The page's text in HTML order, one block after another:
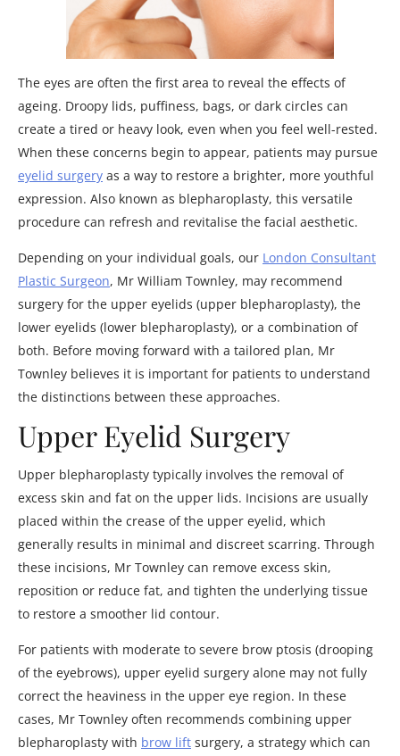
The eyes are often the first area to reveal the effects of
ageing. Droopy lids, puffiness, bags, or dark circles can
create a tired or heavy look, even when you feel well-rested.
When these concerns begin to appear, patients may pursue
eyelid surgery as a way to restore a brighter, more youthful
expression. Also known as blepharoplasty, this versatile
procedure can refresh and revitalise the facial aesthetic.
Depending on your individual goals, our London Consultant
Plastic Surgeon, Mr William Townley, may recommend
surgery for the upper eyelids (upper blepharoplasty), the
lower eyelids (lower blepharoplasty), or a combination of
both. Before moving forward with a tailored plan, Mr
Townley believes it is important for patients to understand
the distinctions between these approaches.
Upper Eyelid Surgery
Upper blepharoplasty typically involves the removal of
excess skin and fat on the upper lids. Incisions are usually
placed within the crease of the upper eyelid, which
generally results in minimal and discreet scarring. Through
these incisions, Mr Townley can remove excess skin,
reposition or reduce fat, and tighten the underlying tissue
to restore a smoother lid contour.
For patients with moderate to severe brow ptosis (drooping
of the eyebrows), upper eyelid surgery alone may not fully
correct the heaviness in the upper eye region. In these
cases, Mr Townley often recommends combining upper
blepharoplasty with brow lift surgery, a strategy which can